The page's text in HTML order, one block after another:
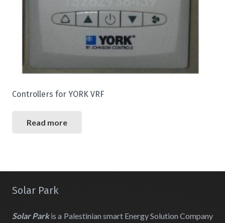
Controllers for YORK VRF
Read more
Solar Park
Solar Parkis a Palestinian smart Energy Solution Company